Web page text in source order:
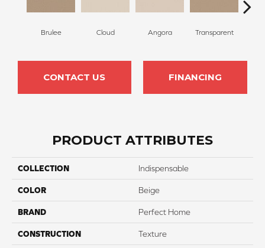
Brulee Cloud Angora Transparent
CONTACT US FINANCING
PRODUCT ATTRIBUTES
COLLECTION Indispensable
COLOR Beige
BRAND Perfect Home
CONSTRUCTION Texture